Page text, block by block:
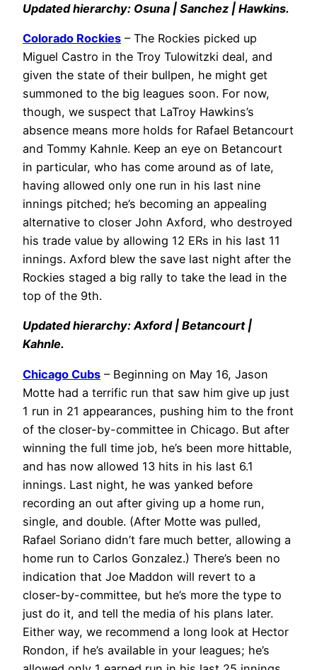
Updated hierarchy: Osuna | Sanchez | Hawkins.
Colorado Rockies – The Rockies picked up
Miguel Castro in the Troy Tulowitzki deal, and
given the state of their bullpen, he might get
summoned to the big leagues soon. For now,
though, we suspect that LaTroy Hawkins’s
absence means more holds for Rafael Betancourt
and Tommy Kahnle. Keep an eye on Betancourt
in particular, who has come around as of late,
having allowed only one run in his last nine
innings pitched; he’s becoming an appealing
alternative to closer John Axford, who destroyed
his trade value by allowing 12 ERs in his last 11
innings. Axford blew the save last night after the
Rockies staged a big rally to take the lead in the
top of the 9th.
Updated hierarchy: Axford | Betancourt |
Kahnle.
Chicago Cubs – Beginning on May 16, Jason
Motte had a terrific run that saw him give up just
1 run in 21 appearances, pushing him to the front
of the closer-by-committee in Chicago. But after
winning the full time job, he’s been more hittable,
and has now allowed 13 hits in his last 6.1
innings. Last night, he was yanked before
recording an out after giving up a home run,
single, and double. (After Motte was pulled,
Rafael Soriano didn’t fare much better, allowing a
home run to Carlos Gonzalez.) There’s been no
indication that Joe Maddon will revert to a
closer-by-committee, but he’s more the type to
just do it, and tell the media of his plans later.
Either way, we recommend a long look at Hector
Rondon, if he’s available in your leagues; he’s